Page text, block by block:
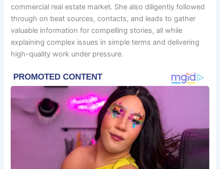
commercial real estate market. She also diligently followed
through on beat sources, contacts, and leads to gather
valuable information for compelling stories, all while
explaining complex issues in simple terms and delivering
high-quality work under pressure.